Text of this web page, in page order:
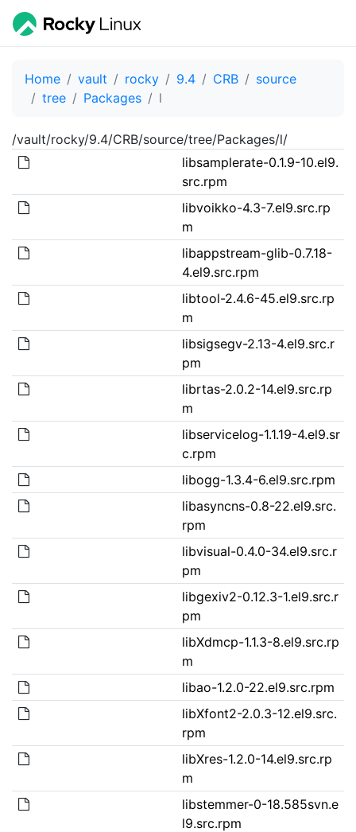
Home vault rocky 9.4 CRB
source
tree
Packages l
/vault/rocky/9.4/CRB/source/tree/Packages/l/
libsamplerate-0.1.9-10.el9.
src.rpm
libvoikko-4.3-7.el9.src.rp
m
libappstream-glib-0.7.18-
4.el9.src.rpm
libtool-2.4.6-45.el9.src.rp
m
libsigsegv-2.13-4.el9.src.r
pm
librtas-2.0.2-14.el9.src.rp
m
libservicelog-1.1.19-4.el9.sr
c.rpm
libogg-1.3.4-6.el9.src.rpm
libasyncns-0.8-22.el9.src.
rpm
libvisual-0.4.0-34.el9.src.r
pm
libgexiv2-0.12.3-1.el9.src.r
pm
libXdmcp-1.1.3-8.el9.src.rp
m
libao-1.2.0-22.el9.src.rpm
libXfont2-2.0.3-12.el9.src.
rpm
libXres-1.2.0-14.el9.src.rp
m
libstemmer-0-18.585svn.e
l9.src.rpm